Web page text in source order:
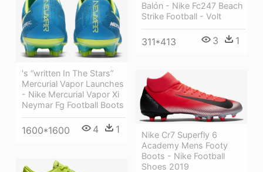
Balón - Nike Fc247 Beach
Strike Football - Volt
311*413 3 1
's “written In The Stars”
Mercurial Vapor Launches
- Nike Mercurial Vapor Xi
Neymar Fg Football Boots
1600*1600 4 1
Nike Cr7 Superfly 6
Academy Mens Footy
Boots - Nike Football
Shoes 2019